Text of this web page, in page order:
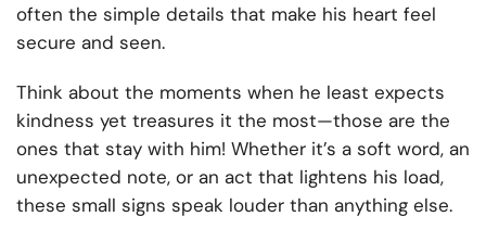
often the simple details that make his heart feel
secure and seen.
Think about the moments when he least expects
kindness yet treasures it the most—those are the
ones that stay with him! Whether it’s a soft word, an
unexpected note, or an act that lightens his load,
these small signs speak louder than anything else.